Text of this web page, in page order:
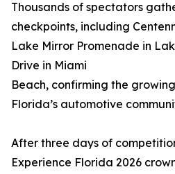
Thousands of spectators
checkpoints, including
Lake Mirror Promenade in
Drive in Miami
Beach, confirming the
Florida’s automotive
After three days of
Experience Florida 2026